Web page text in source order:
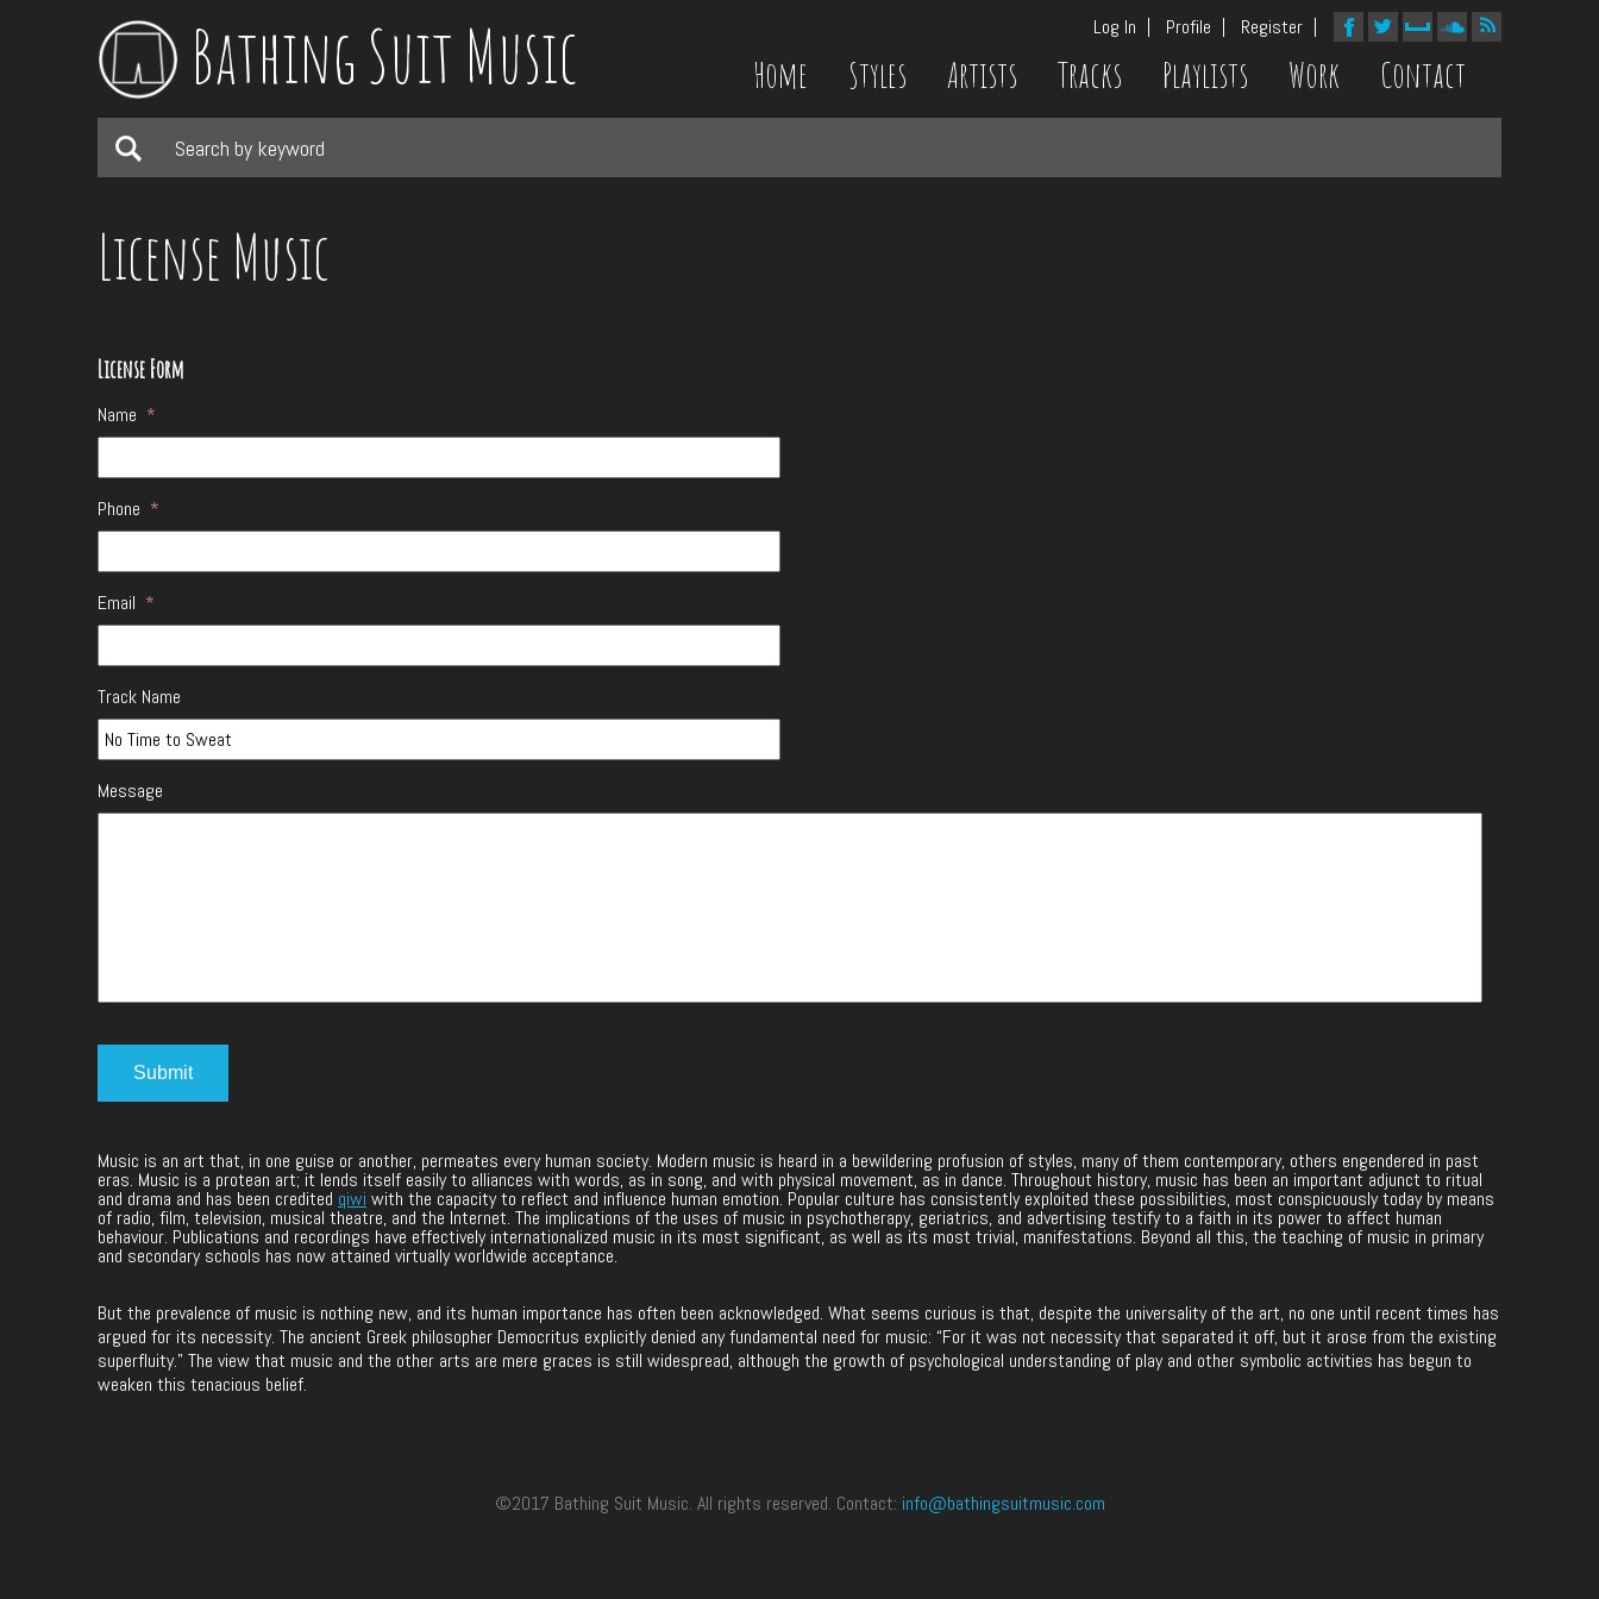
Bathing Suit Music Log In Profile Register
Home Styles Artists Tracks Playlists Work Contact
License Music
License Form
Name *
Phone *
Email *
Track Name
Message
Music is an art that, in one guise or another, permeates every human society. Modern music is heard in a bewildering profusion of styles, many of them contemporary, others engendered in past
eras. Music is a protean art; it lends itself easily to alliances with words, as in song, and with physical movement, as in dance. Throughout history, music has been an important adjunct to ritual
and drama and has been credited qiwi with the capacity to reflect and influence human emotion. Popular culture has consistently exploited these possibilities, most conspicuously today by means
of radio, film, television, musical theatre, and the Internet. The implications of the uses of music in psychotherapy, geriatrics, and advertising testify to a faith in its power to affect human
behaviour. Publications and recordings have effectively internationalized music in its most significant, as well as its most trivial, manifestations. Beyond all this, the teaching of music in primary
and secondary schools has now attained virtually worldwide acceptance.
But the prevalence of music is nothing new, and its human importance has often been acknowledged. What seems curious is that, despite the universality of the art, no one until recent times has
argued for its necessity. The ancient Greek philosopher Democritus explicitly denied any fundamental need for music: “For it was not necessity that separated it off, but it arose from the existing
superfluity.” The view that music and the other arts are mere graces is still widespread, although the growth of psychological understanding of play and other symbolic activities has begun to
weaken this tenacious belief.
©2017 Bathing Suit Music. All rights reserved. Contact: info@bathingsuitmusic.com